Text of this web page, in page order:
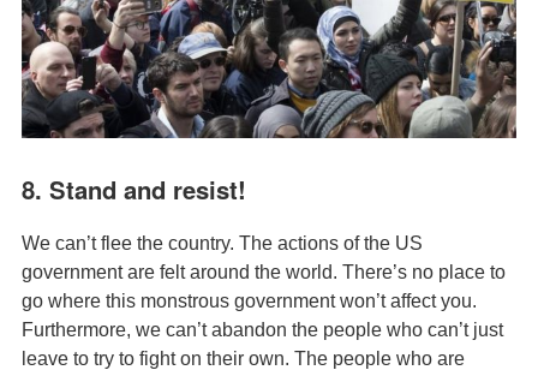
8. Stand and resist!
We can’t flee the country. The actions of the US
government are felt around the world. There’s no place to
go where this monstrous government won’t affect you.
Furthermore, we can’t abandon the people who can’t just
leave to try to fight on their own. The people who are